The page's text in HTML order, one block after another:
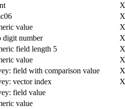
X
X
value X
digit number X
field length 5 X
value X
field with comparison value X
vector index X
field value
value